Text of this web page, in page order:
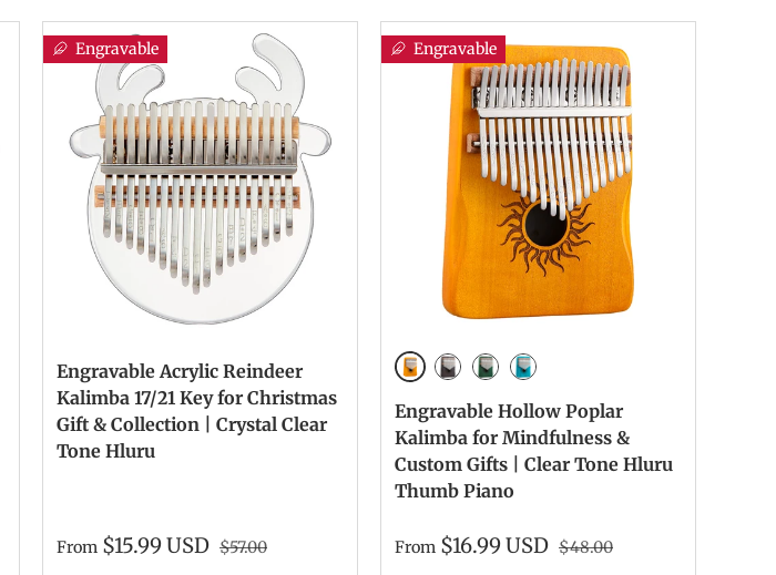
Engravable
Engravable Acrylic Reindeer
Kalimba 17/21 Key for Christmas
Gift & Collection | Crystal Clear
Tone Hluru
From $15.99 USD $57.00
Engravable
Engravable Hollow Poplar
Kalimba for Mindfulness &
Custom Gifts | Clear Tone Hluru
Thumb Piano
From $16.99 USD $48.00